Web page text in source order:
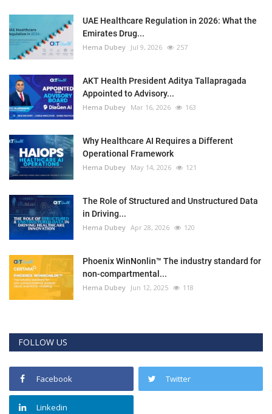
UAE Healthcare Regulation in 2026: What the
Emirates Drug...
Hema Dubey Jul 9, 2026 257
AKT Health President Aditya Tallapragada
Appointed to Advisory...
Hema Dubey Mar 16, 2026 163
Why Healthcare AI Requires a Different
Operational Framework
Hema Dubey May 14, 2026 121
The Role of Structured and Unstructured Data
in Driving...
Hema Dubey Apr 28, 2026 120
Phoenix WinNonlin™ The industry standard for
non-compartmental...
Hema Dubey Jun 12, 2025 118
FOLLOW US
Facebook Twitter
Linkedin